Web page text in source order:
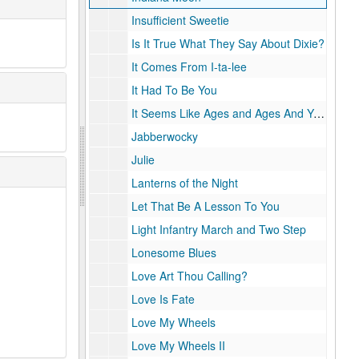
Insufficient Sweetie
Is It True What They Say About Dixie?
It Comes From I-ta-lee
It Had To Be You
It Seems Like Ages and Ages And You've Only Been Gone a Day
Jabberwocky
Julie
Lanterns of the Night
Let That Be A Lesson To You
Light Infantry March and Two Step
Lonesome Blues
Love Art Thou Calling?
Love Is Fate
Love My Wheels
Love My Wheels II